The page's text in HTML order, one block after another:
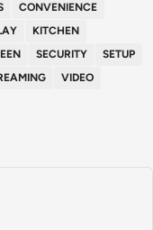
CONVENIENCE
KITCHEN
SECURITY
SETUP
VIDEO